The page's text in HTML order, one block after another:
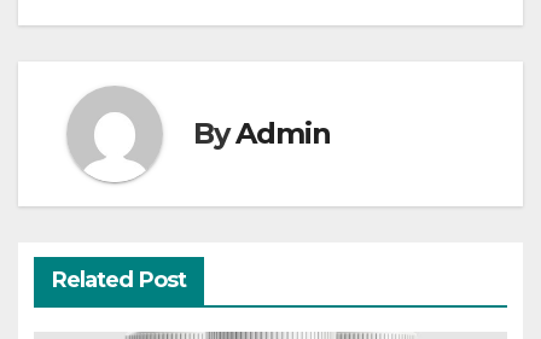
ByAdmin
Related Post